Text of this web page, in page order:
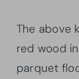
The above
red wood
parquet